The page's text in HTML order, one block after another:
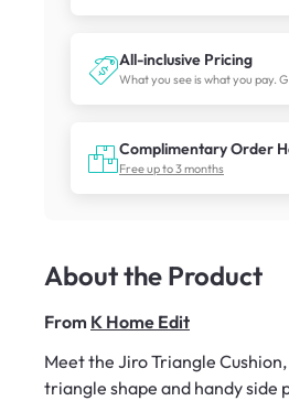
All-inclusive Pricing
What you see is what you pay.
Complimentary Order
Free up to 3 months
About the Product
From K Home Edit
Meet the Jiro Triangle
triangle shape and handy side